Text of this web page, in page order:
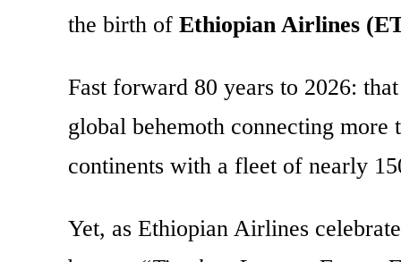
the birth of Ethiopian Airlines
Fast forward 80 years to 2026:
global behemoth connecting
continents with a fleet of nearly
Yet, as Ethiopian Airlines